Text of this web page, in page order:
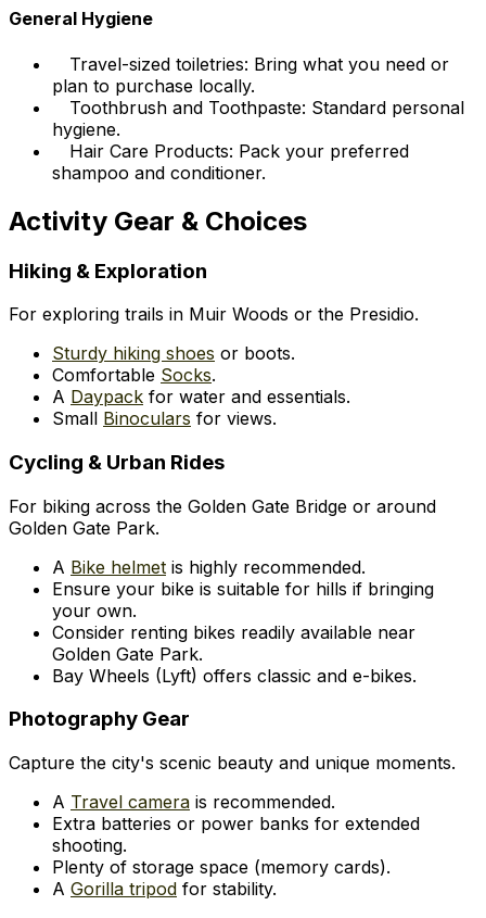
General Hygiene
Travel-sized toiletries: Bring what you need or
plan to purchase locally.
Toothbrush and Toothpaste: Standard personal
hygiene.
Hair Care Products: Pack your preferred
shampoo and conditioner.
Activity Gear & Choices
Hiking & Exploration
For exploring trails in Muir Woods or the Presidio.
Sturdy hiking shoes or boots.
Comfortable Socks.
A Daypack for water and essentials.
Small Binoculars for views.
Cycling & Urban Rides
For biking across the Golden Gate Bridge or around
Golden Gate Park.
A Bike helmet is highly recommended.
Ensure your bike is suitable for hills if bringing
your own.
Consider renting bikes readily available near
Golden Gate Park.
Bay Wheels (Lyft) offers classic and e-bikes.
Photography Gear
Capture the city's scenic beauty and unique moments.
A Travel camera is recommended.
Extra batteries or power banks for extended
shooting.
Plenty of storage space (memory cards).
A Gorilla tripod for stability.